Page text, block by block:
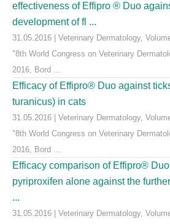
effectiveness of Effipro ® Duo
development of fl ...
31.05.2016 | Veterinary Dermatology,
"8th World Congress on Veterinary
2016, Bord ...
Efficacy of Effipro® Duo against
turanicus) in cats
31.05.2016 | Veterinary Dermatology,
"8th World Congress on Veterinary
2016, Bord ...
Efficacy comparison of Effipro®
pyriproxifen alone against the
...
31.05.2016 | Veterinary Dermatology,